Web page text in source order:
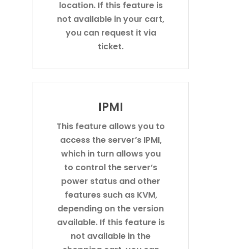
location. If this feature is
not available in your cart,
you can request it via
ticket.
IPMI
This feature allows you to
access the server’s IPMI,
which in turn allows you
to control the server’s
power status and other
features such as KVM,
depending on the version
available. If this feature is
not available in the